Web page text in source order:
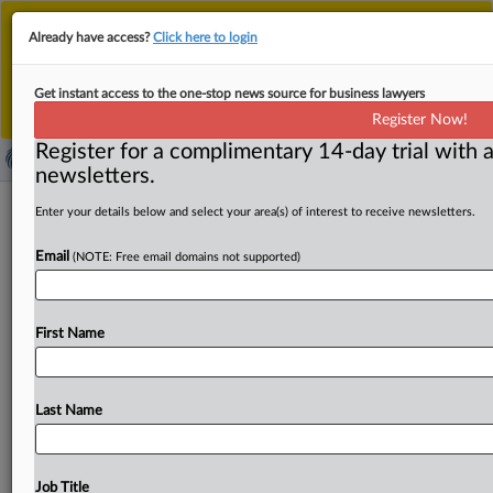
This is the new MLex platform. Existing customers
should continue touse the existing MLex platform
until migrated.
For any queries, please contactCustomer Services
Dismiss
CamHub warned by Italian data
watchdog over unauthorized use of
webcam footage
MLex Summary: ICF Technology, the US web streaming
footagetakenwithoutauthorizationfromcamerasinthe
homes
Already have access?Click here to login
Get instant access to the one-stop news source for business lawyers
Register Now!
Register for a complimentary 14-day trial with
newsletters.
Enter your details below and select your area(s) of interest to receive newsletters.
Email (NOTE: Free email domains not supported)
First Name
Last Name
Job Title